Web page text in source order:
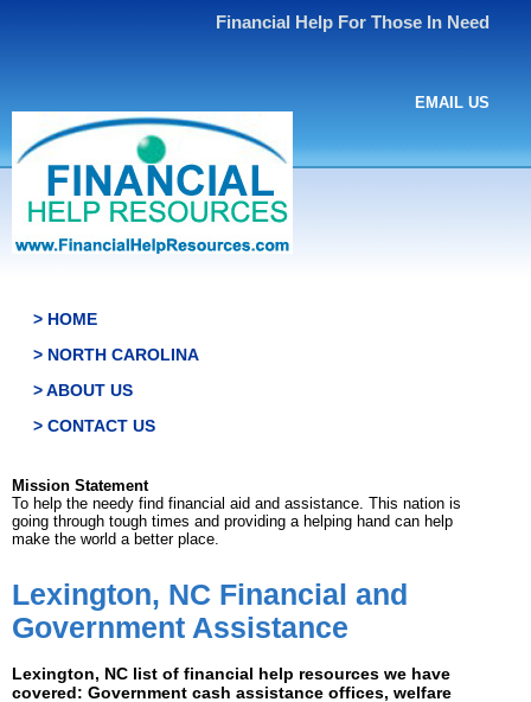
Financial Help For Those In Need
EMAIL US
> HOME
> NORTH CAROLINA
> ABOUT US
> CONTACT US
Mission Statement
To help the needy find financial aid and assistance. This nation is
going through tough times and providing a helping hand can help
make the world a better place.
Lexington, NC Financial and
Government Assistance
Lexington, NC list of financial help resources we have
covered: Government cash assistance offices, welfare